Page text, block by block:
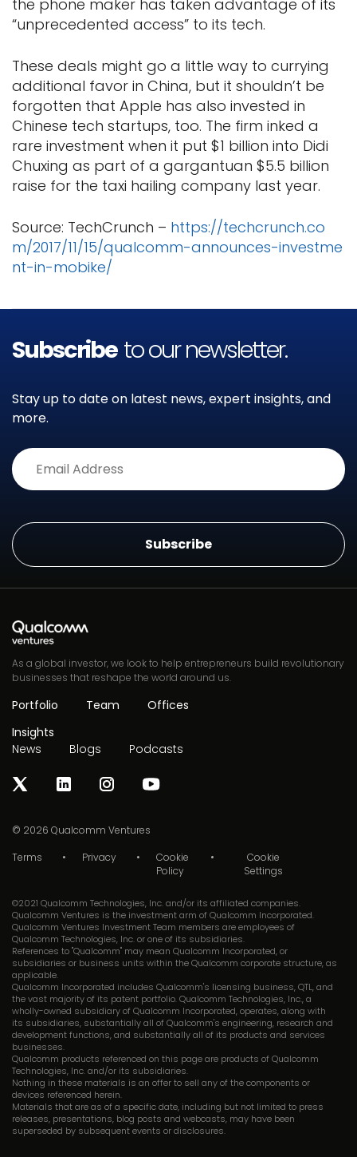
the phone maker has taken advantage of its
“unprecedented access” to its tech.
These deals might go a little way to currying
additional favor in China, but it shouldn’t be
forgotten that Apple has also invested in
Chinese tech startups, too. The firm inked a
rare investment when it put $1 billion into Didi
Chuxing as part of a gargantuan $5.5 billion
raise for the taxi hailing company last year.
Source: TechCrunch – https://techcrunch.co
m/2017/11/15/qualcomm-announces-investme
nt-in-mobike/
Subscribe to our newsletter.
Stay up to date on latest news, expert insights, and
more.
As a global investor, we look to help entrepreneurs build revolutionary
businesses that reshape the world around us.
Portfolio Team
Offices
Insights
News
Blogs Podcasts
© 2026 Qualcomm Ventures
Terms
Privacy
Cookie
Policy
Cookie
Settings
©2021 Qualcomm Technologies, Inc. and/or its affiliated companies.
Qualcomm Ventures is the investment arm of Qualcomm Incorporated.
Qualcomm Ventures Investment Team members are employees of
Qualcomm Technologies, Inc. or one of its subsidiaries.
References to "Qualcomm" may mean Qualcomm Incorporated, or
subsidiaries or business units within the Qualcomm corporate structure, as
applicable.
Qualcomm Incorporated includes Qualcomm's licensing business, QTL, and
the vast majority of its patent portfolio. Qualcomm Technologies, Inc., a
wholly-owned subsidiary of Qualcomm Incorporated, operates, along with
its subsidiaries, substantially all of Qualcomm's engineering, research and
development functions, and substantially all of its products and services
businesses.
Qualcomm products referenced on this page are products of Qualcomm
Technologies, Inc. and/or its subsidiaries.
Nothing in these materials is an offer to sell any of the components or
devices referenced herein.
Materials that are as of a specific date, including but not limited to press
releases, presentations, blog posts and webcasts, may have been
superseded by subsequent events or disclosures.